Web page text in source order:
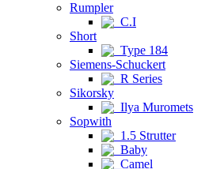
Rumpler
C.I
Short
Type 184
Siemens-Schuckert
R Series
Sikorsky
Ilya Muromets
Sopwith
1.5 Strutter
Baby
Camel